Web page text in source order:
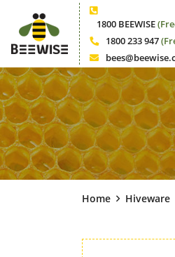
Phone1800 BEEWISE
Phone
1800 233 947
Email
Home Hiveware